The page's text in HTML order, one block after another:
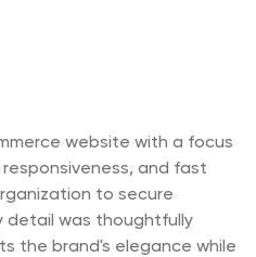
website with a focus
and fast
to secure
detail was thoughtfully
the brand's elegance while